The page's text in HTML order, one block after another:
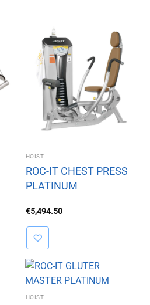
HOIST
ROC-IT CHEST PRESS
PLATINUM
€5,494.50
HOIST